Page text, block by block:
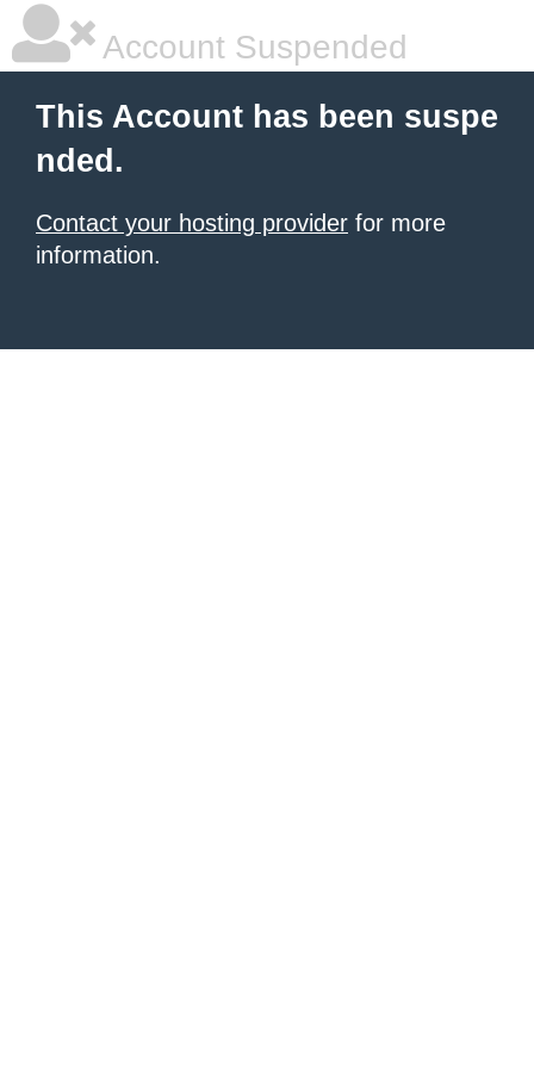
Account Suspended
This Account has been suspe
nded.
Contact your hosting provider for more
information.